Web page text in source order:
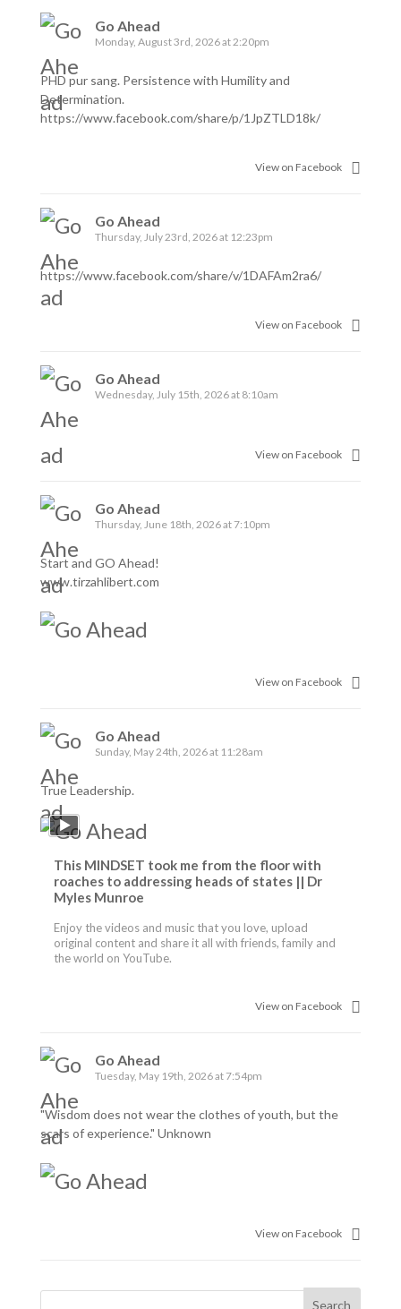
Go Ahead
Monday, August 3rd, 2026 at 2:20pm
PHD pur sang. Persistence with Humility and
Determination.
https://www.facebook.com/share/p/1JpZTLD18k/
View on Facebook
Go Ahead
Thursday, July 23rd, 2026 at 12:23pm
https://www.facebook.com/share/v/1DAFAm2ra6/
View on Facebook
Go Ahead
Wednesday, July 15th, 2026 at 8:10am
View on Facebook
Go Ahead
Thursday, June 18th, 2026 at 7:10pm
Start and GO Ahead!
www.tirzahlibert.com
View on Facebook
Go Ahead
Sunday, May 24th, 2026 at 11:28am
True Leadership.
This MINDSET took me from the floor with
roaches to addressing heads of states || Dr
Myles Munroe
Enjoy the videos and music that you love, upload
original content and share it all with friends, family and
the world on YouTube.
View on Facebook
Go Ahead
Tuesday, May 19th, 2026 at 7:54pm
"Wisdom does not wear the clothes of youth, but the
scars of experience." Unknown
View on Facebook